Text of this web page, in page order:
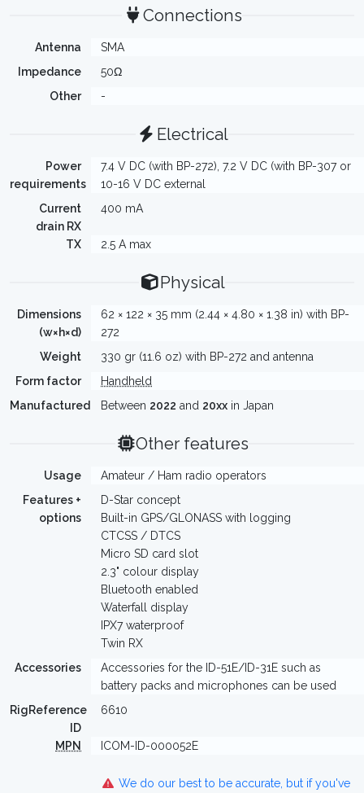
Connections
Antenna
SMA
Impedance
50Ω
Other
-
Electrical
Power
requirements
7.4 V DC (with BP-272), 7.2 V DC (with BP-307 or
10-16 V DC external
Current
drain RX
400 mA
TX 2.5 A max
Physical
Dimensions
(w×h×d)
62 × 122 × 35 mm (2.44 × 4.80 × 1.38 in) with BP-
272
Weight
330 gr (11.6 oz) with BP-272 and antenna
Form factor
Handheld
Manufactured
Between 2022 and 20xx in Japan
Other features
Usage
Amateur / Ham radio operators
Features +
options
D-Star concept
Built-in GPS/GLONASS with logging
CTCSS / DTCS
Micro SD card slot
2.3" colour display
Bluetooth enabled
Waterfall display
IPX7 waterproof
Twin RX
Accessories
Accessories for the ID-51E/ID-31E such as
battery packs and microphones can be used
RigReference
ID
6610
MPN ICOM-ID-000052E
We do our best to be accurate, but if you've